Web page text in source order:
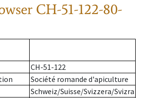
CH-51-122-80-
CH-51-122
Société romande d'apiculture
Schweiz/Suisse/Svizzera/Svizra